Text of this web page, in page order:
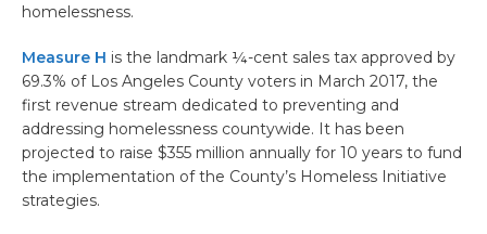
homelessness.
Measure H is the landmark ¼-cent sales tax approved by
69.3% of Los Angeles County voters in March 2017, the
first revenue stream dedicated to preventing and
addressing homelessness countywide. It has been
projected to raise $355 million annually for 10 years to fund
the implementation of the County’s Homeless Initiative
strategies.